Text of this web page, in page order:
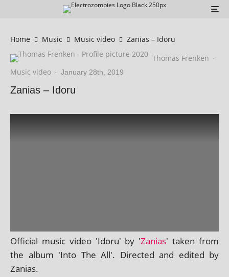
Home Music Music video
Zanias – Idoru
Thomas Frenken ·
Music video · January 28th, 2019
Zanias – Idoru
Official music video 'Idoru' by 'Zanias' taken from
the album 'Into The All'. Directed and edited by
Zanias.